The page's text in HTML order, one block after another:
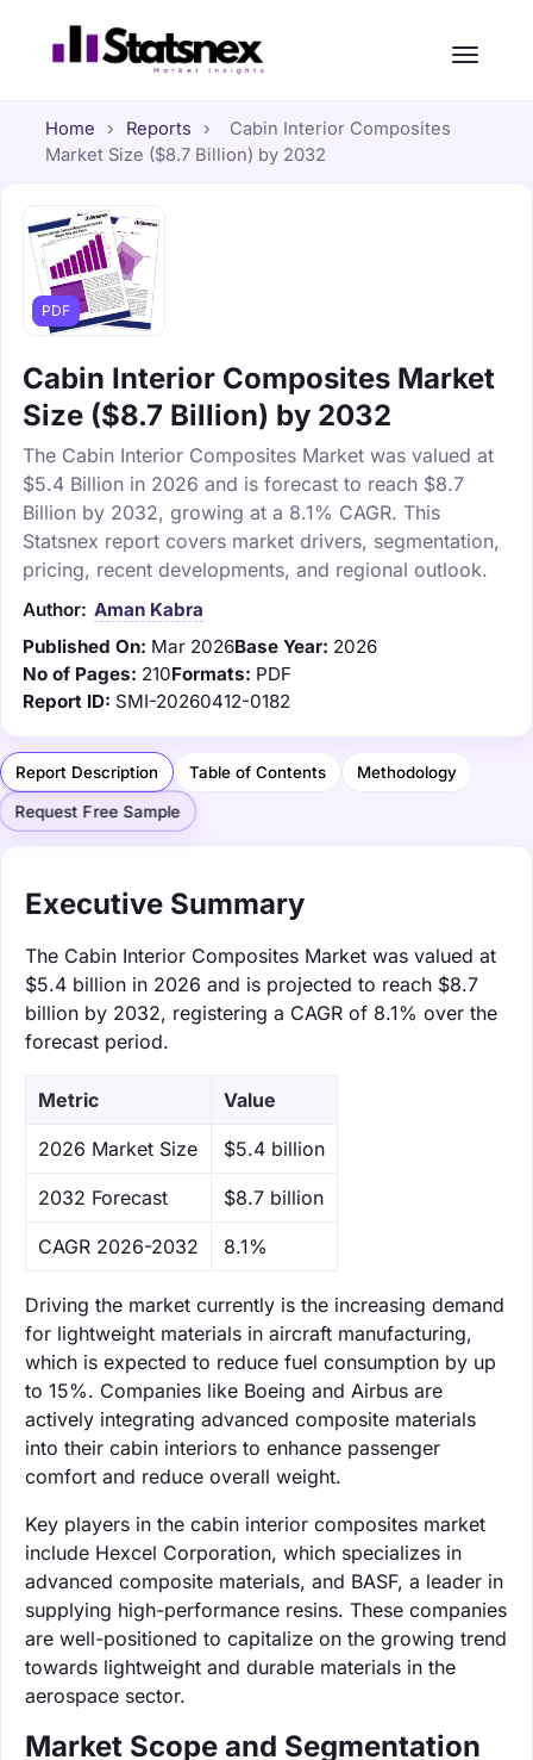
Home › Reports ›
Cabin Interior Composites
Market Size ($8.7 Billion) by 2032
PDF
Cabin Interior Composites Market
Size ($8.7 Billion) by 2032
The Cabin Interior Composites Market was valued at
$5.4 Billion in 2026 and is forecast to reach $8.7
Billion by 2032, growing at a 8.1% CAGR. This
Statsnex report covers market drivers, segmentation,
pricing, recent developments, and regional outlook.
Author: Aman Kabra
Published On: Mar 2026Base Year: 2026
No of Pages: 210Formats: PDF
Report ID: SMI-20260412-0182
Report Description Table of Contents Methodology
Request Free Sample
Executive Summary
The Cabin Interior Composites Market was valued at
$5.4 billion in 2026 and is projected to reach $8.7
billion by 2032, registering a CAGR of 8.1% over the
forecast period.
Metric Value
‌2026 Market Size $5.4 billion
‌2032 Forecast $8.7 billion
CAGR 2026-2032 8.1%
Driving the market currently is the increasing demand
for lightweight materials in aircraft manufacturing,
which is expected to reduce fuel consumption by up
to 15%. Companies like Boeing and Airbus are
actively integrating advanced composite materials
into their cabin interiors to enhance passenger
comfort and reduce overall weight.
Key players in the cabin interior composites market
include Hexcel Corporation, which specializes in
advanced composite materials, and BASF, a leader in
supplying high-performance resins. These companies
are well-positioned to capitalize on the growing trend
towards lightweight and durable materials in the
aerospace sector.
Market Scope and Segmentation